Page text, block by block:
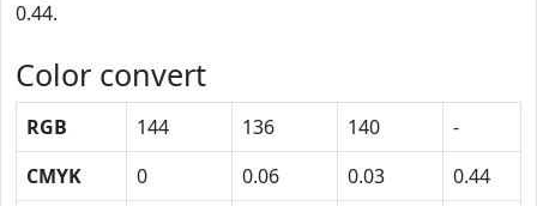
0.44.
Color convert
RGB 144 136 140
-
CMYK
0 0.06 0.03
0.44